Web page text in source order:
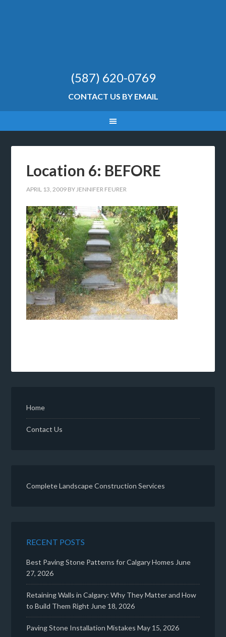
(587) 620-0769
CONTACT US BY EMAIL
Location 6: BEFORE
APRIL 13, 2009 BYJENNIFER FEURER
Home
Contact Us
Complete Landscape Construction Services
RECENT POSTS
Best Paving Stone Patterns for Calgary Homes June
27, 2026
Retaining Walls in Calgary: Why They Matter and How
to Build Them Right June 18, 2026
Paving Stone Installation Mistakes May 15, 2026